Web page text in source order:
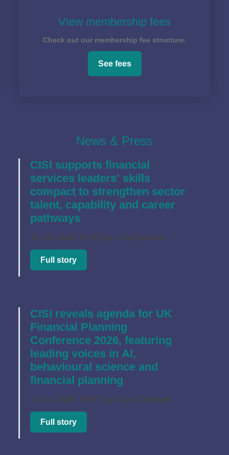
View membership fees
Check out our membership fee structure.
See fees
News & Press
CISI supports financial
services leaders’ skills
compact to strengthen sector
talent, capability and career
pathways
Jul 15, 2026, 10:01 by Lora Benson
Full story
CISI reveals agenda for UK
Financial Planning
Conference 2026, featuring
leading voices in AI,
behavioural science and
financial planning
Jul 13, 2026, 09:27 by Grace Caldwell
Full story